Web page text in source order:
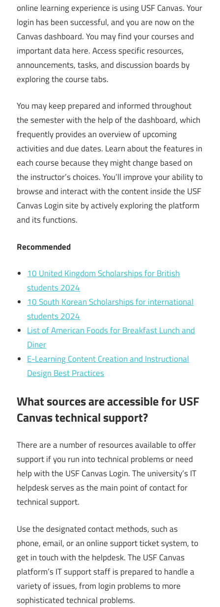
online learning experience is using USF Canvas. Your
login has been successful, and you are now on the
Canvas dashboard. You may find your courses and
important data here. Access specific resources,
announcements, tasks, and discussion boards by
exploring the course tabs.
You may keep prepared and informed throughout
the semester with the help of the dashboard, which
frequently provides an overview of upcoming
activities and due dates. Learn about the features in
each course because they might change based on
the instructor’s choices. You’ll improve your ability to
browse and interact with the content inside the USF
Canvas Login site by actively exploring the platform
and its functions.
Recommended
10 United Kingdom Scholarships for British
students 2024
10 South Korean Scholarships for international
students 2024
List of American Foods for Breakfast Lunch and
Diner
E-Learning Content Creation and Instructional
Design Best Practices
What sources are accessible for USF
Canvas technical support?
There are a number of resources available to offer
support if you run into technical problems or need
help with the USF Canvas Login. The university’s IT
helpdesk serves as the main point of contact for
technical support.
Use the designated contact methods, such as
phone, email, or an online support ticket system, to
get in touch with the helpdesk. The USF Canvas
platform’s IT support staff is prepared to handle a
variety of issues, from login problems to more
sophisticated technical problems.